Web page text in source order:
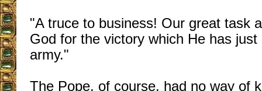
"A truce to business! Our great task
God for the victory which He has
army."
The Pope, of course, had no way of